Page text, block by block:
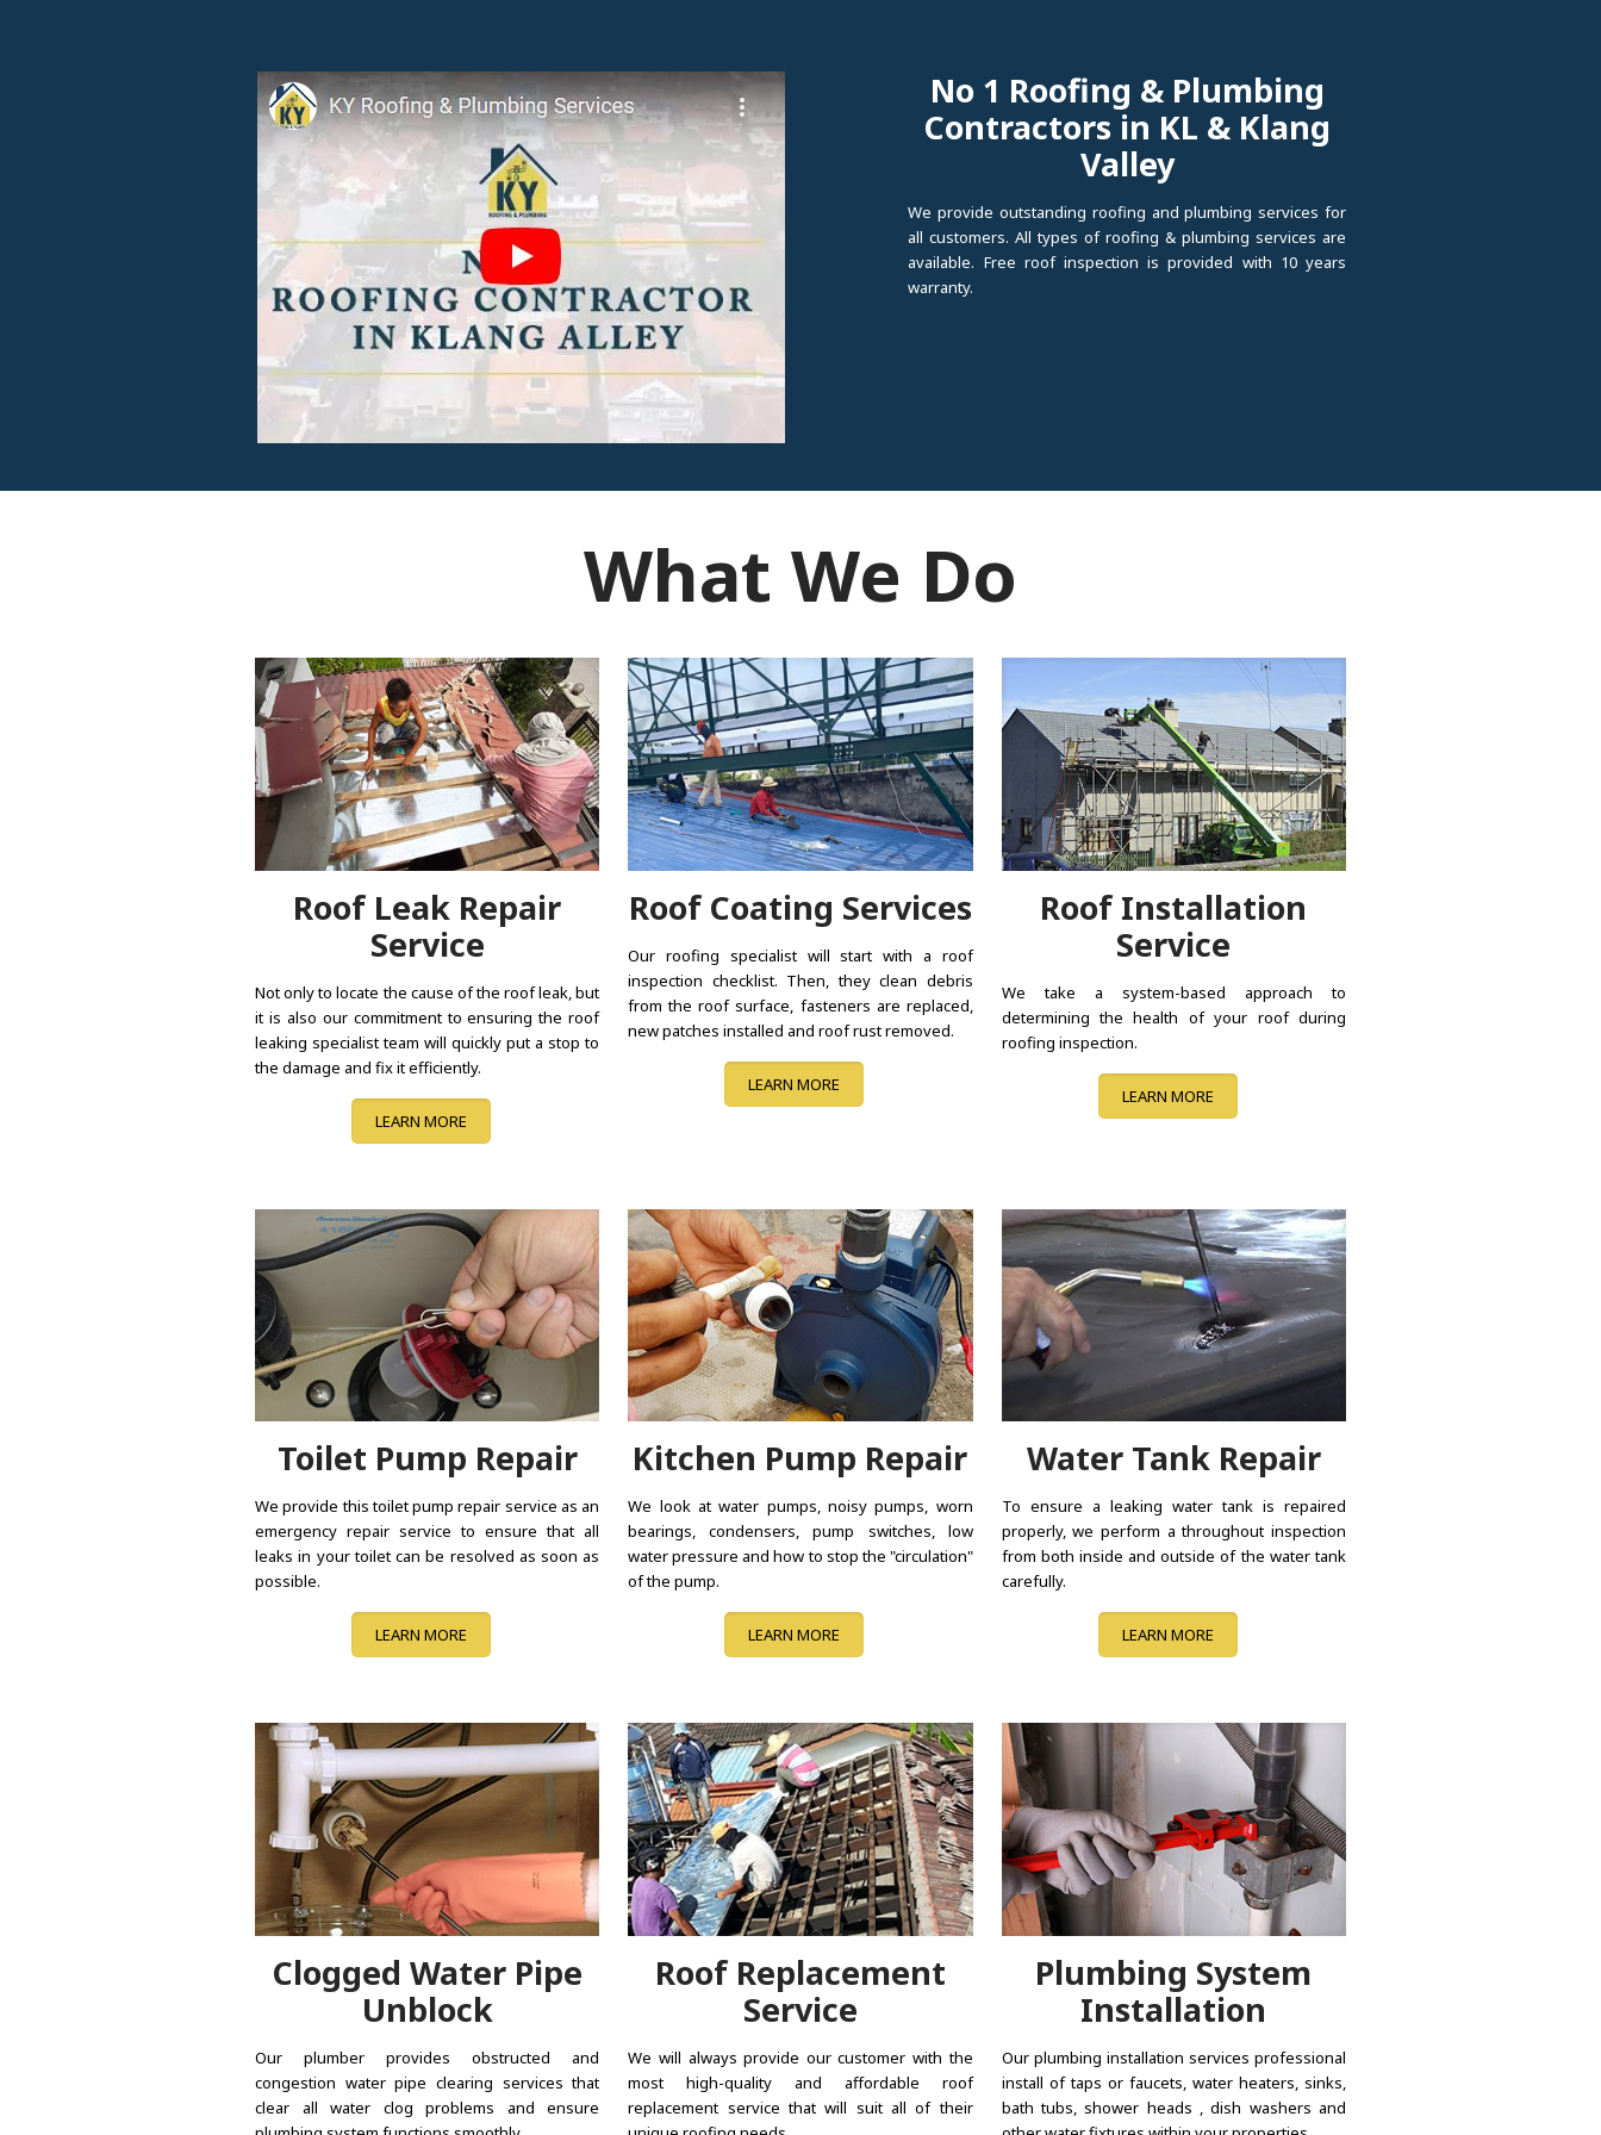
No 1 Roofing & Plumbing
Contractors in KL & Klang
Valley
We provide outstanding roofing and plumbing services for
all customers. All types of roofing & plumbing services are
available. Free roof inspection is provided with 10 years
warranty.
What We Do
Roof Leak Repair
Service
Not only to locate the cause of the roof leak, but
it is also our commitment to ensuring the roof
leaking specialist team will quickly put a stop to
the damage and fix it efficiently.
LEARN MORE
Roof Coating Services
Our roofing specialist will start with a roof
inspection checklist. Then, they clean debris
from the roof surface, fasteners are replaced,
new patches installed and roof rust removed.
LEARN MORE
Roof Installation
Service
We take a system-based approach to
determining the health of your roof during
roofing inspection.
LEARN MORE
Toilet Pump Repair
We provide this toilet pump repair service as an
emergency repair service to ensure that all
leaks in your toilet can be resolved as soon as
possible.
LEARN MORE
Kitchen Pump Repair
We look at water pumps, noisy pumps, worn
bearings, condensers, pump switches, low
water pressure and how to stop the "circulation"
of the pump.
LEARN MORE
Water Tank Repair
To ensure a leaking water tank is repaired
properly, we perform a throughout inspection
from both inside and outside of the water tank
carefully.
LEARN MORE
Clogged Water Pipe
Unblock
Our plumber provides obstructed and
congestion water pipe clearing services that
clear all water clog problems and ensure
Roof Replacement
Service
We will always provide our customer with the
most high-quality and affordable roof
replacement service that will suit all of their
Plumbing System
Installation
Our plumbing installation services professional
install of taps or faucets, water heaters, sinks,
bath tubs, shower heads , dish washers and